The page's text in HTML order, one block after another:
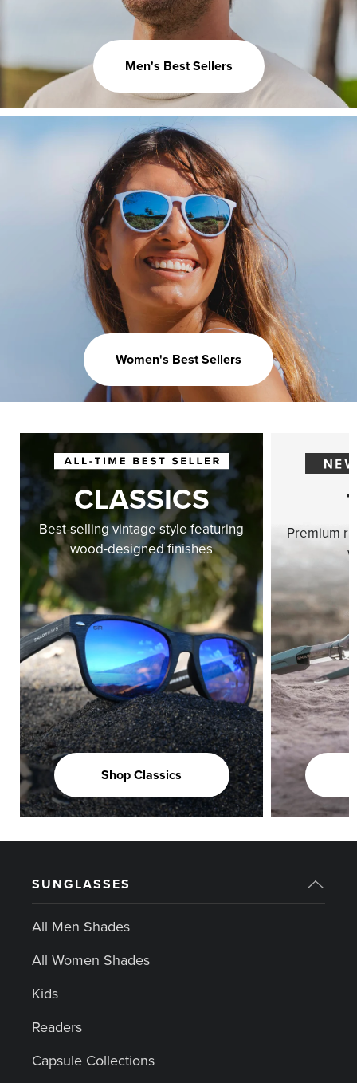
Men's Best Sellers
Women's Best Sellers
CLASSICS
Best-selling vintage style featuring
wood-designed finishes
Shop Classics
Premium
SUNGLASSES
All Men Shades
All Women Shades
Kids
Readers
Capsule Collections